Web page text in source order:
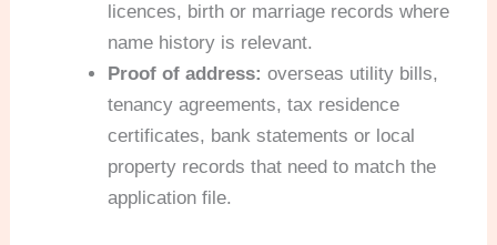
licences, birth or marriage records where
name history is relevant.
Proof of address: overseas utility bills,
tenancy agreements, tax residence
certificates, bank statements or local
property records that need to match the
application file.